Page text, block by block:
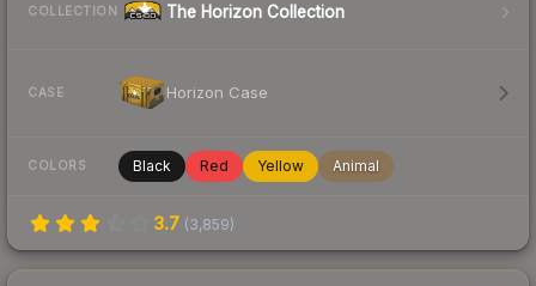
COLLECTION The Horizon Collection
CASE Horizon Case
COLORS Black Red Yellow Animal
3.7 (3,859)